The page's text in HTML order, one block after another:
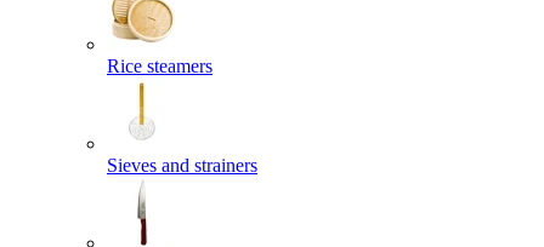
Rice steamers
Sieves and strainers